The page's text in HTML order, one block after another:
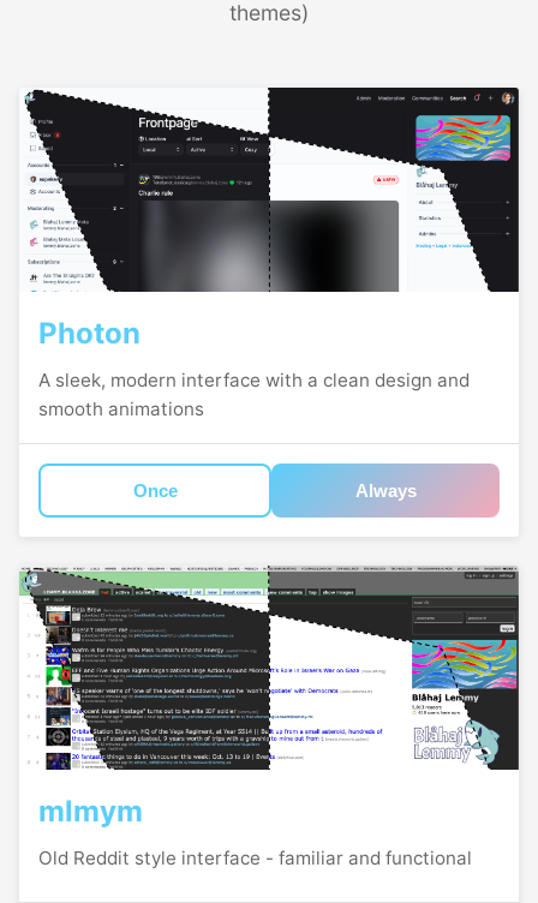
themes)
Photon
A sleek, modern interface with a clean design and
smooth animations
Once Always
mlmym
Old Reddit style interface - familiar and functional